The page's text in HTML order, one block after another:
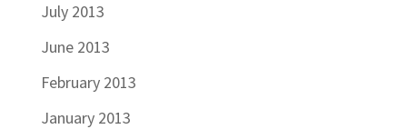
July 2013
June 2013
February 2013
January 2013